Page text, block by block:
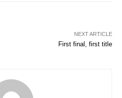
NEXT ARTICLE
First final, first title